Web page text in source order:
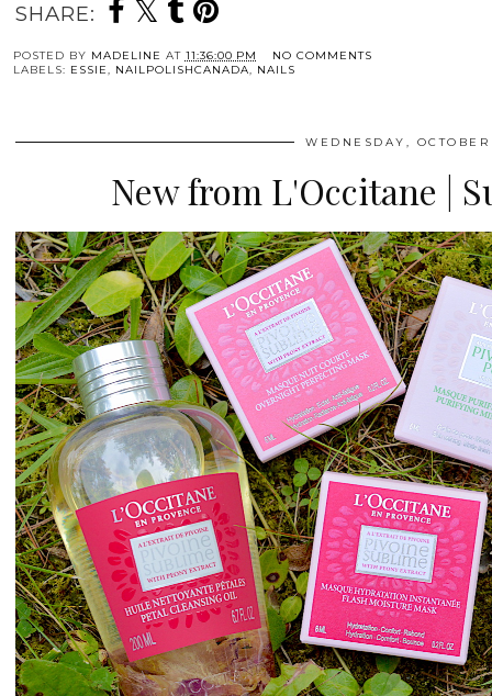
SHARE:
POSTED BY MADELINE AT 11:36:00 PM
NO COMMENTS
LABELS: ESSIE, NAILPOLISHCANADA, NAILS
WEDNESDAY,
New from L'Occitane |